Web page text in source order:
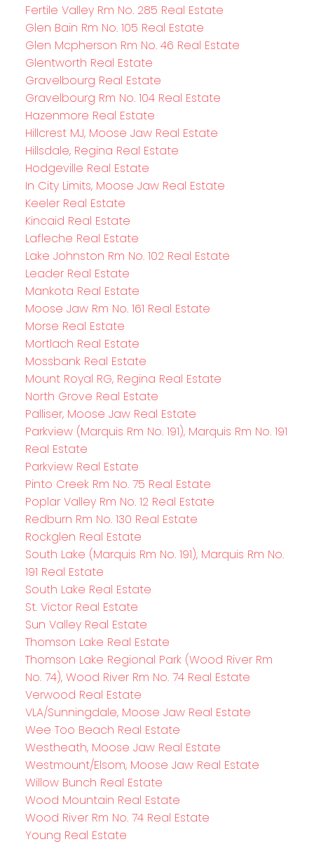
Fertile Valley Rm No. 285 Real Estate
Glen Bain Rm No. 105 Real Estate
Glen Mcpherson Rm No. 46 Real Estate
Glentworth Real Estate
Gravelbourg Real Estate
Gravelbourg Rm No. 104 Real Estate
Hazenmore Real Estate
Hillcrest MJ, Moose Jaw Real Estate
Hillsdale, Regina Real Estate
Hodgeville Real Estate
In City Limits, Moose Jaw Real Estate
Keeler Real Estate
Kincaid Real Estate
Lafleche Real Estate
Lake Johnston Rm No. 102 Real Estate
Leader Real Estate
Mankota Real Estate
Moose Jaw Rm No. 161 Real Estate
Morse Real Estate
Mortlach Real Estate
Mossbank Real Estate
Mount Royal RG, Regina Real Estate
North Grove Real Estate
Palliser, Moose Jaw Real Estate
Parkview (Marquis Rm No. 191), Marquis Rm No. 191
Real Estate
Parkview Real Estate
Pinto Creek Rm No. 75 Real Estate
Poplar Valley Rm No. 12 Real Estate
Redburn Rm No. 130 Real Estate
Rockglen Real Estate
South Lake (Marquis Rm No. 191), Marquis Rm No.
191 Real Estate
South Lake Real Estate
St. Victor Real Estate
Sun Valley Real Estate
Thomson Lake Real Estate
Thomson Lake Regional Park (Wood River Rm
No. 74), Wood River Rm No. 74 Real Estate
Verwood Real Estate
VLA/Sunningdale, Moose Jaw Real Estate
Wee Too Beach Real Estate
Westheath, Moose Jaw Real Estate
Westmount/Elsom, Moose Jaw Real Estate
Willow Bunch Real Estate
Wood Mountain Real Estate
Wood River Rm No. 74 Real Estate
Young Real Estate